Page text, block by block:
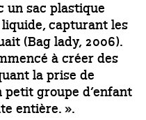
un sac plastique
capturant les
(Bag lady, 2006).
à créer des
la prise de
groupe d’enfant
entière. ».